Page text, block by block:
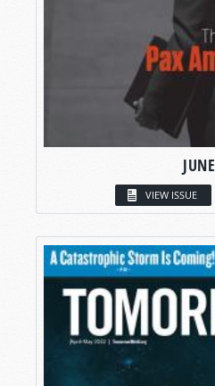
JUNE
VIEW ISSUE